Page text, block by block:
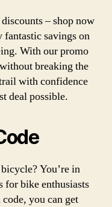
– shop now
fantastic savings on
With our promo
breaking the
with confidence
deal possible.
You’re in
for bike enthusiasts
you can get